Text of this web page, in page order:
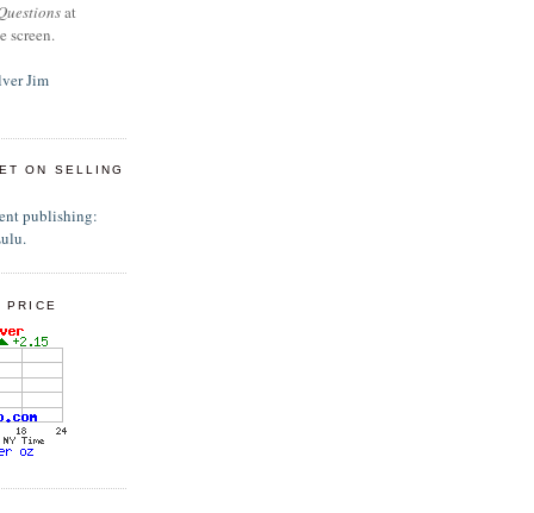
at
screen.
Jim
ON SELLING
PRICE